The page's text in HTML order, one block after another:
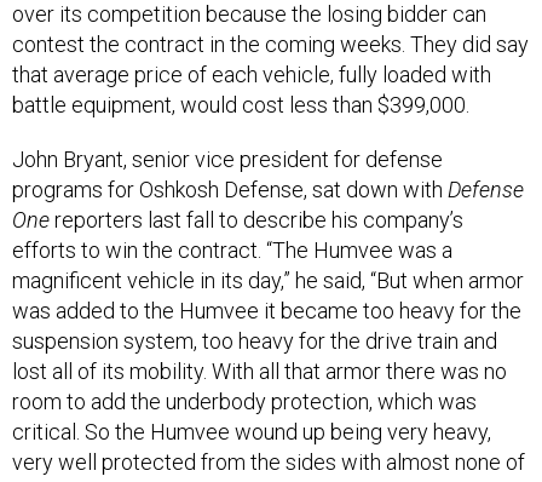
over its competition because the losing bidder can
contest the contract in the coming weeks. They did say
that average price of each vehicle, fully loaded with
battle equipment, would cost less than $399,000.
John Bryant, senior vice president for defense
programs for Oshkosh Defense, sat down with Defense
Onereporters last fall to describe his company’s
efforts to win the contract. “The Humvee was a
magnificent vehicle in its day,” he said, “But when armor
was added to the Humvee it became too heavy for the
suspension system, too heavy for the drive train and
lost all of its mobility. With all that armor there was no
room to add the underbody protection, which was
critical. So the Humvee wound up being very heavy,
very well protected from the sides with almost none of